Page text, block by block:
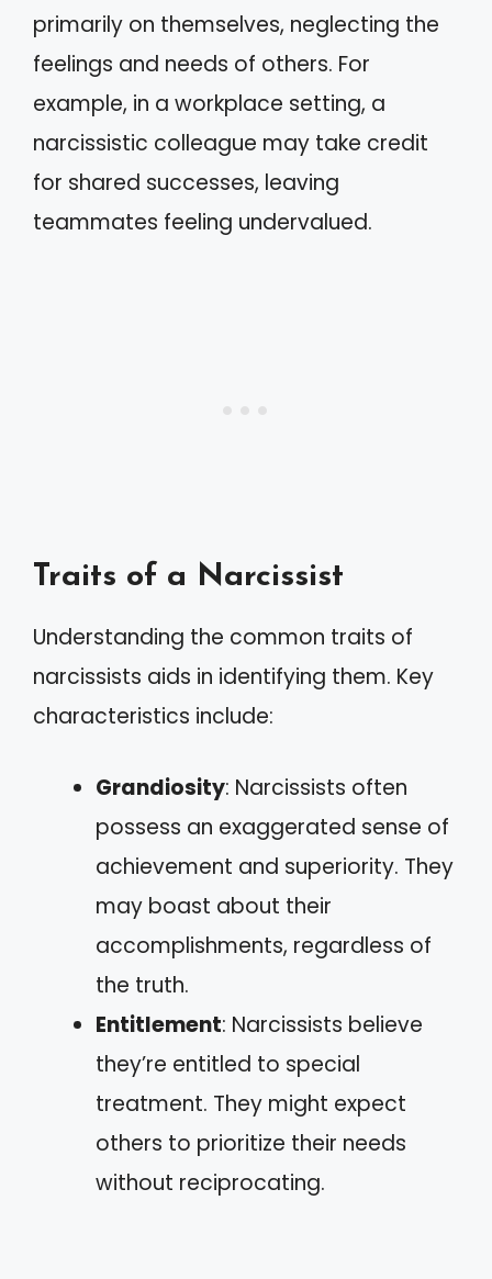
primarily on themselves, neglecting the
feelings and needs of others. For
example, in a workplace setting, a
narcissistic colleague may take credit
for shared successes, leaving
teammates feeling undervalued.
Traits of a Narcissist
Understanding the common traits of
narcissists aids in identifying them. Key
characteristics include:
Grandiosity: Narcissists often
possess an exaggerated sense of
achievement and superiority. They
may boast about their
accomplishments, regardless of
the truth.
Entitlement: Narcissists believe
they’re entitled to special
treatment. They might expect
others to prioritize their needs
without reciprocating.